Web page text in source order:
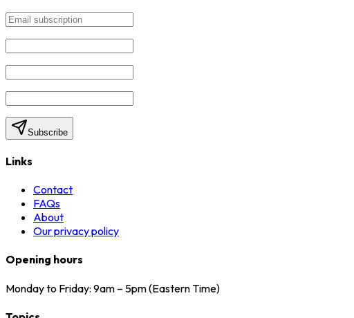
Subscribe
Links
Contact
FAQs
About
Our privacy policy
Opening hours
Monday to Friday: 9am – 5pm (Eastern Time)